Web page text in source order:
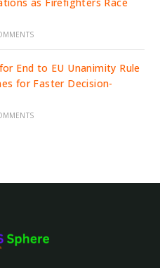
as Firefighters Race
End to EU Unanimity Rule
for Faster Decision-